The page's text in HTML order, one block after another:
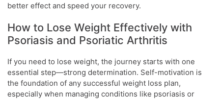
better effect and speed your recovery.
How to Lose Weight Effectively with
Psoriasis and Psoriatic Arthritis
If you need to lose weight, the journey starts with one
essential step—strong determination. Self-motivation is
the foundation of any successful weight loss plan,
especially when managing conditions like psoriasis or